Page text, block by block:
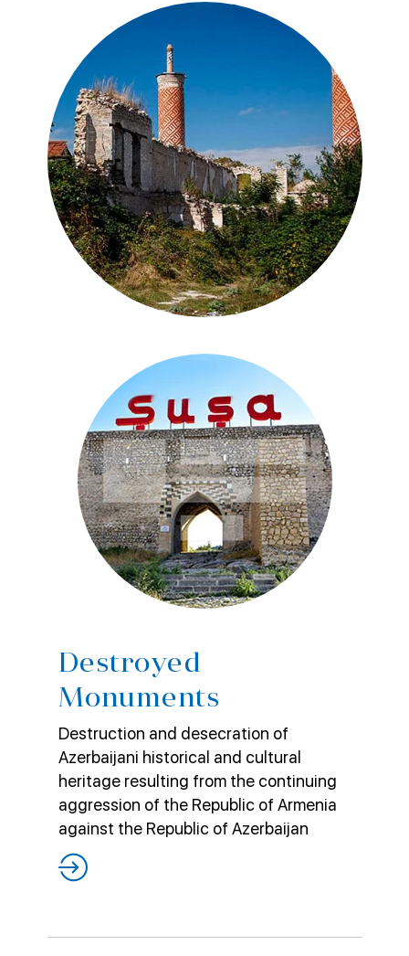
About National
Commission
Destroyed
Monuments
Destruction and desecration of
Azerbaijani historical and cultural
heritage resulting from the continuing
aggression of the Republic of Armenia
against the Republic of Azerbaijan